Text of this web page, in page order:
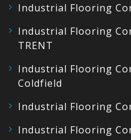
Industrial Flooring
Industrial Flooring
TRENT
Industrial Flooring
Coldfield
Industrial Flooring
Industrial Flooring